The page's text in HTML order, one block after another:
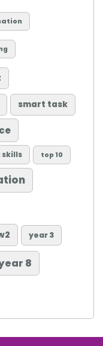
smart task
skills top 10
year 3
8